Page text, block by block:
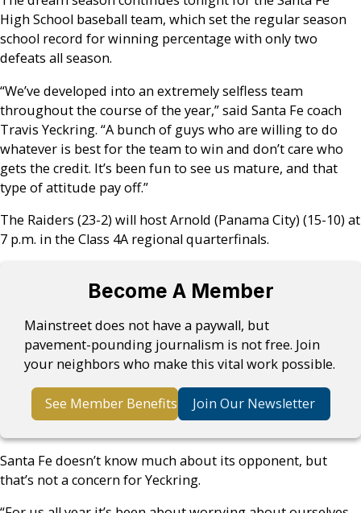
High School baseball team, which set the regular season
school record for winning percentage with only two
defeats all season.
“We’ve developed into an extremely selfless team
throughout the course of the year,” said Santa Fe coach
Travis Yeckring. “A bunch of guys who are willing to do
whatever is best for the team to win and don’t care who
gets the credit. It’s been fun to see us mature, and that
type of attitude pay off.”
The Raiders (23-2) will host Arnold (Panama City) (15-10) at
7 p.m. in the Class 4A regional quarterfinals.
Become A Member
Mainstreet does not have a paywall, but
pavement-pounding journalism is not free. Join
your neighbors who make this vital work possible.
See Member Benefits Join Our Newsletter
Santa Fe doesn’t know much about its opponent, but
that’s not a concern for Yeckring.